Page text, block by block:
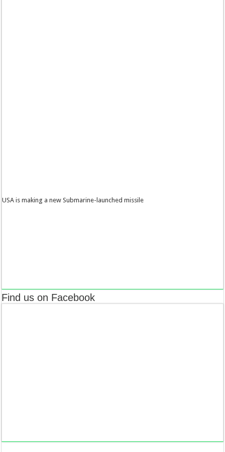
USA is making a new Submarine-launched missile
Find us on Facebook